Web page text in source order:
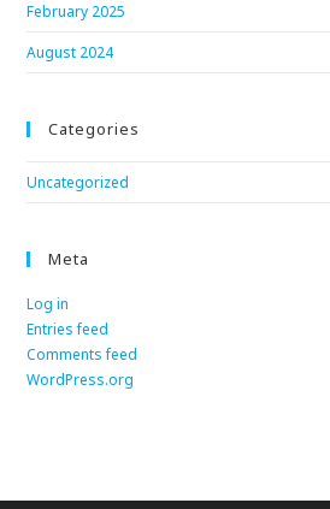
February 2025
August 2024
Categories
Uncategorized
Meta
Log in
Entries feed
Comments feed
WordPress.org